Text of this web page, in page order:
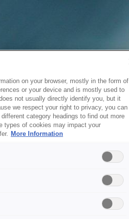
on your browser, mostly in the form of
or your device and is mostly used to
not usually directly identify you, but it
we respect your right to privacy, you can
category headings to find out more
types of cookies may impact your
More Information